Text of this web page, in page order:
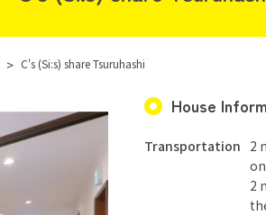
> C's (Si:s) share Tsuruhashi
House
Transportation 2
2